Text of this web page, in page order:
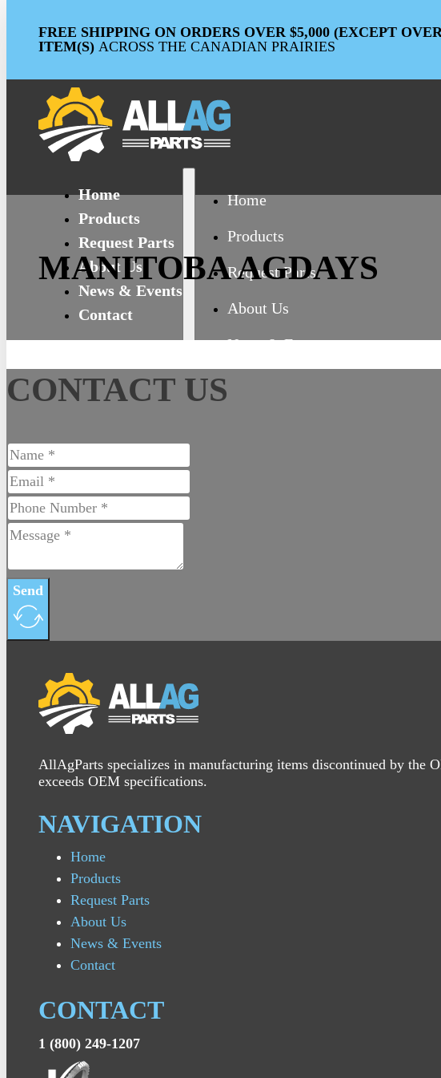
FREE SHIPPING ON ORDERS OVER $5,000 (EXCEPT
ITEM(S) ACROSS THE CANADIAN PRAIRIES
Home
Products
Request Parts
About Us
News & Events
Contact
Home
Products
Request Parts
About Us
News & Events
MANITOBA AGDAYS
CONTACT US
Send
AllAgParts specializes in manufacturing items discontinued by the
exceeds OEM specifications.
NAVIGATION
Home
Products
Request Parts
About Us
News & Events
Contact
CONTACT
1 (800) 249-1207